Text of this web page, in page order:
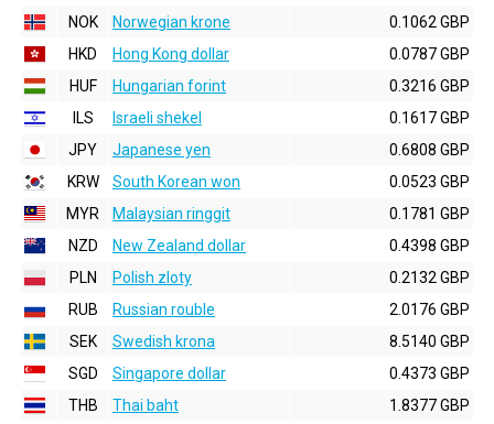
NOK
Norwegian krone
0.1062 GBP
HKD
Hong Kong dollar
0.0787 GBP
HUF
Hungarian forint
0.3216 GBP
ILS
Israeli shekel
0.1617 GBP
JPY
Japanese yen
0.6808 GBP
KRW
South Korean won
0.0523 GBP
MYR
Malaysian ringgit
0.1781 GBP
NZD
New Zealand dollar
0.4398 GBP
PLN
Polish zloty
0.2132 GBP
RUB
Russian rouble
2.0176 GBP
SEK
Swedish krona
8.5140 GBP
SGD
Singapore dollar
0.4373 GBP
THB
Thai baht
1.8377 GBP